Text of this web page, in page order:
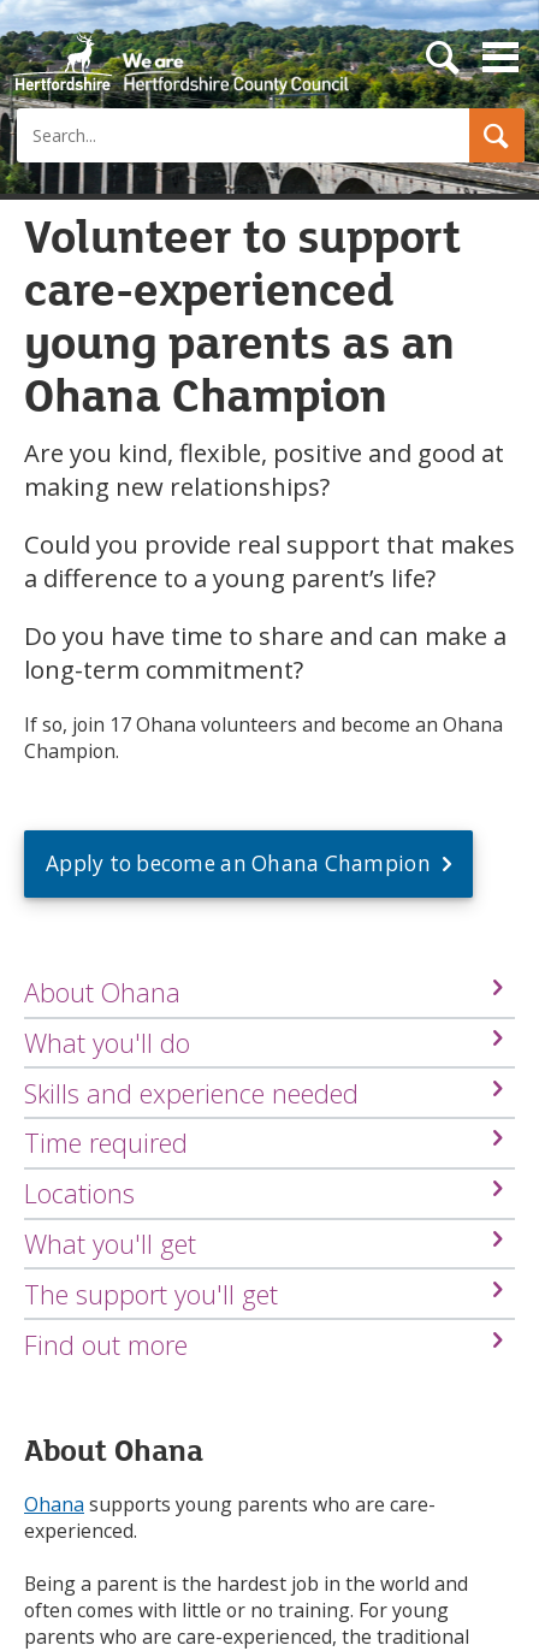
Search
s
e
a
h
b
t
t
Volunteer to support
care-experienced
young parents as an
Ohana Champion
Are you kind, flexible, positive and good at
making new relationships?
Could you provide real support that makes
a difference to a young parent’s life?
Do you have time to share and can make a
long-term commitment?
If so, join 17 Ohana volunteers and become an Ohana
Champion.
Apply to become an Ohana Champion
About Ohana
What you'll do
Skills and experience needed
Time required
Locations
What you'll get
The support you'll get
Find out more
About Ohana
Ohana supports young parents who are care-
experienced.
Being a parent is the hardest job in the world and
often comes with little or no training. For young
parents who are care-experienced, the traditional